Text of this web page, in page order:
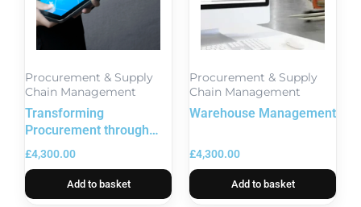
Procurement & Supply
Chain Management
Transforming
Procurement through
Digital Systems
£4,300.00
Add to basket
Procurement & Supply
Chain Management
Warehouse Management
£4,300.00
Add to basket